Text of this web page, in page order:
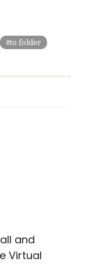
to folder
and
Virtual